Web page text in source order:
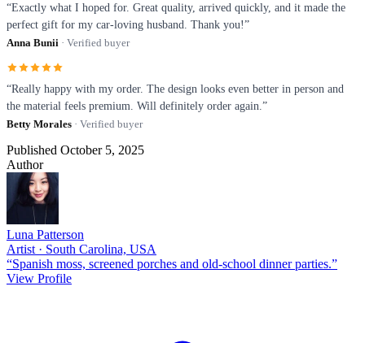
“Exactly what I hoped for. Great quality, arrived quickly, and it made the
perfect gift for my car-loving husband. Thank you!”
Anna Bunii · Verified buyer
“Really happy with my order. The design looks even better in person and
the material feels premium. Will definitely order again.”
Betty Morales · Verified buyer
Published October 5, 2025
Author
Luna Patterson
Artist · South Carolina, USA
“Spanish moss, screened porches and old-school dinner parties.”
View Profile